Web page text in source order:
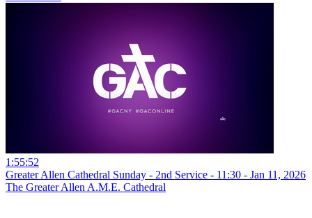
1:55:52
Greater Allen Cathedral Sunday - 2nd Service - 11:30 - Jan 11, 2026
The Greater Allen A.M.E. Cathedral